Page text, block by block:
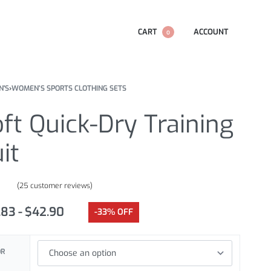
CART 0 ACCOUNT
›WOMEN’S SPORTS CLOTHING SETS
Quick-Dry Training
(25 customer reviews)
$42.90 -33% OFF